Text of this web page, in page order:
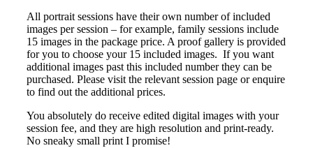
All portrait sessions have their own number of included
images per session – for example, family sessions include
15 images in the package price. A proof gallery is provided
for you to choose your 15 included images. If you want
additional images past this included number they can be
purchased. Please visit the relevant session page or enquire
to find out the additional prices.
You absolutely do receive edited digital images with your
session fee, and they are high resolution and print-ready.
No sneaky small print I promise!